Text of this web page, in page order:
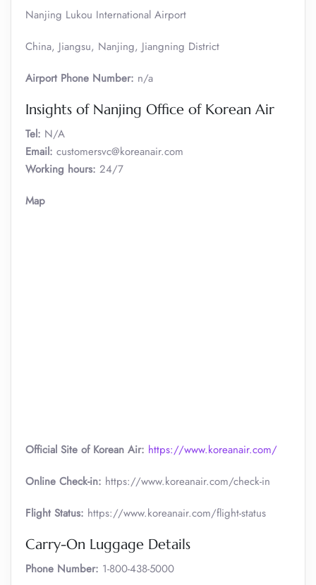
Nanjing Lukou International Airport
China, Jiangsu, Nanjing, Jiangning District
Airport Phone Number: n/a
Insights of Nanjing Office of Korean Air
Tel: N/A
Email: customersvc@koreanair.com
Working hours: 24/7
Map
Official Site of Korean Air: https://www.koreanair.com/
Online Check-in: https://www.koreanair.com/check-in
Flight Status: https://www.koreanair.com/flight-status
Carry-On Luggage Details
Phone Number: 1-800-438-5000